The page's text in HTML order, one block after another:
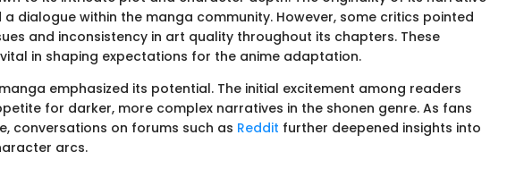
dialogue within the manga community. However, some critics pointed
and inconsistency in art quality throughout its chapters. These
in shaping expectations for the anime adaptation.
emphasized its potential. The initial excitement among readers
for darker, more complex narratives in the shonen genre. As fans
conversations on forums such as Reddit further deepened insights into
arcs.